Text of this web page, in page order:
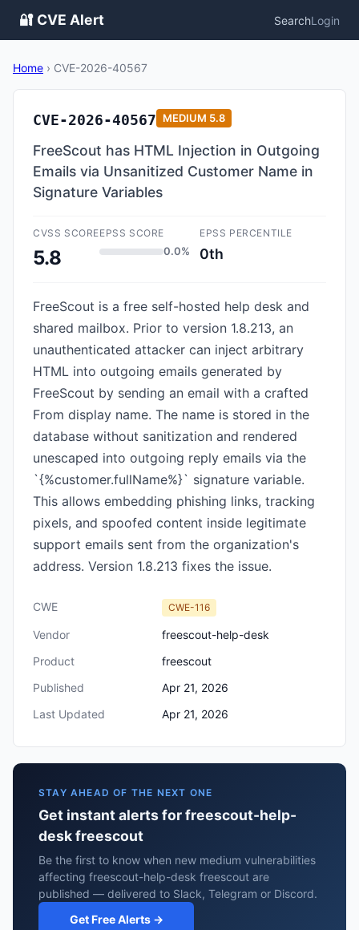
🔐 CVE Alert SearchLogin
Home › CVE-2026-40567
CVE-2026-40567 MEDIUM 5.8
FreeScout has HTML Injection in Outgoing
Emails via Unsanitized Customer Name in
Signature Variables
CVSS SCORE
5.8
EPSS SCORE
0.0%
EPSS PERCENTILE
0th
FreeScout is a free self-hosted help desk and
shared mailbox. Prior to version 1.8.213, an
unauthenticated attacker can inject arbitrary
HTML into outgoing emails generated by
FreeScout by sending an email with a crafted
From display name. The name is stored in the
database without sanitization and rendered
unescaped into outgoing reply emails via the
`{%customer.fullName%}` signature variable.
This allows embedding phishing links, tracking
pixels, and spoofed content inside legitimate
support emails sent from the organization's
address. Version 1.8.213 fixes the issue.
CWE CWE-116
Vendor
freescout-help-desk
Product
freescout
Published
Apr 21, 2026
Last Updated
Apr 21, 2026
STAY AHEAD OF THE NEXT ONE
Get instant alerts for freescout-help-
desk freescout
Be the first to know when new medium vulnerabilities
affecting freescout-help-desk freescout are
published — delivered to Slack, Telegram or Discord.
Get Free Alerts →